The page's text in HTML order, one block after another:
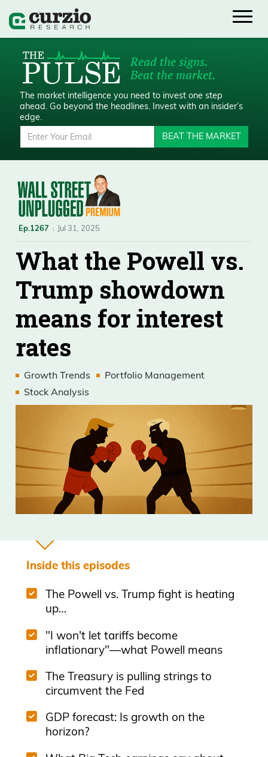
Read the signs.
Beat the market.
The market intelligence you need to invest one step
ahead. Go beyond the headlines. Invest with an insider’s
edge.
BEAT THE MARKET
Ep.1267 Jul 31, 2025
What the Powell vs.
Trump showdown
means for interest
rates
Growth Trends
Portfolio Management
Stock Analysis
Inside this episodes
The Powell vs. Trump fight is heating
up…
"I won't let tariffs become
inflationary"—what Powell means
The Treasury is pulling strings to
circumvent the Fed
GDP forecast: Is growth on the
horizon?